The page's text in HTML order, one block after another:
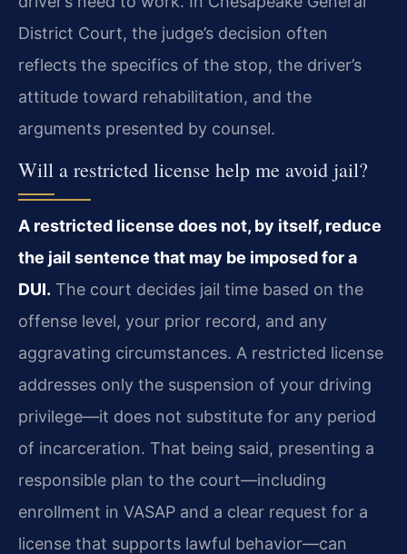
District Court, the judge’s decision often
reflects the specifics of the stop, the driver’s
attitude toward rehabilitation, and the
arguments presented by counsel.
Will a restricted license help me avoid jail?
A restricted license does not, by itself, reduce
the jail sentence that may be imposed for a
DUI. The court decides jail time based on the
offense level, your prior record, and any
aggravating circumstances. A restricted license
addresses only the suspension of your driving
privilege—it does not substitute for any period
of incarceration. That being said, presenting a
responsible plan to the court—including
enrollment in VASAP and a clear request for a
license that supports lawful behavior—can